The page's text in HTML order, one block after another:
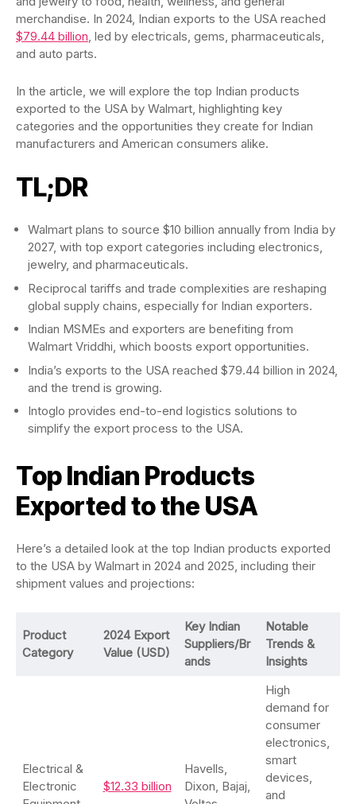
merchandise. In 2024, Indian exports to the USA reached
$79.44 billion, led by electricals, gems, pharmaceuticals,
and auto parts.
In the article, we will explore the top Indian products
exported to the USA by Walmart, highlighting key
categories and the opportunities they create for Indian
manufacturers and American consumers alike.
TL;DR
Walmart plans to source $10 billion annually from India by
2027, with top export categories including electronics,
jewelry, and pharmaceuticals.
Reciprocal tariffs and trade complexities are reshaping
global supply chains, especially for Indian exporters.
Indian MSMEs and exporters are benefiting from
Walmart Vriddhi, which boosts export opportunities.
India’s exports to the USA reached $79.44 billion in 2024,
and the trend is growing.
Intoglo provides end-to-end logistics solutions to
simplify the export process to the USA.
Top Indian Products
Exported to the USA
Here’s a detailed look at the top Indian products exported
to the USA by Walmart in 2024 and 2025, including their
shipment values and projections:
Product
Category
2024 Export
Value (USD)
Key Indian
Suppliers/Br
ands
Notable
Trends &
Insights
Electrical &
Electronic
$12.33 billion
Havells,
Dixon, Bajaj,
High
demand for
consumer
electronics,
smart
devices,
and